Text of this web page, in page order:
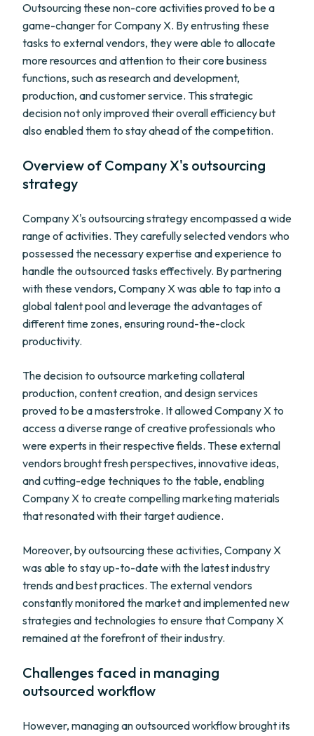
Outsourcing these non-core activities proved to be a
game-changer for Company X. By entrusting these
tasks to external vendors, they were able to allocate
more resources and attention to their core business
functions, such as research and development,
production, and customer service. This strategic
decision not only improved their overall efficiency but
also enabled them to stay ahead of the competition.
Overview of Company X's outsourcing
strategy
Company X's outsourcing strategy encompassed a wide
range of activities. They carefully selected vendors who
possessed the necessary expertise and experience to
handle the outsourced tasks effectively. By partnering
with these vendors, Company X was able to tap into a
global talent pool and leverage the advantages of
different time zones, ensuring round-the-clock
productivity.
The decision to outsource marketing collateral
production, content creation, and design services
proved to be a masterstroke. It allowed Company X to
access a diverse range of creative professionals who
were experts in their respective fields. These external
vendors brought fresh perspectives, innovative ideas,
and cutting-edge techniques to the table, enabling
Company X to create compelling marketing materials
that resonated with their target audience.
Moreover, by outsourcing these activities, Company X
was able to stay up-to-date with the latest industry
trends and best practices. The external vendors
constantly monitored the market and implemented new
strategies and technologies to ensure that Company X
remained at the forefront of their industry.
Challenges faced in managing
outsourced workflow
However, managing an outsourced workflow brought its